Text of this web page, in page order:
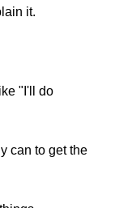
it.
"I'll do
can to get the